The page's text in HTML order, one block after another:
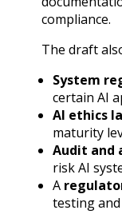
compliance.
The draft
System
certain AI
AI ethics
maturity
Audit and
risk AI
A
testing